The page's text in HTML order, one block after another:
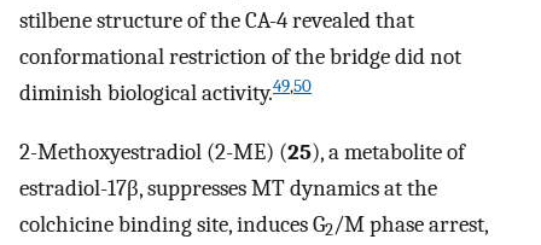
stilbene structure of the CA-4 revealed that
conformational restriction of the bridge did not
diminish biological activity.49,50
2-Methoxyestradiol (2-ME) (25), a metabolite of
estradiol-17β, suppresses MT dynamics at the
colchicine binding site, induces G2/M phase arrest,